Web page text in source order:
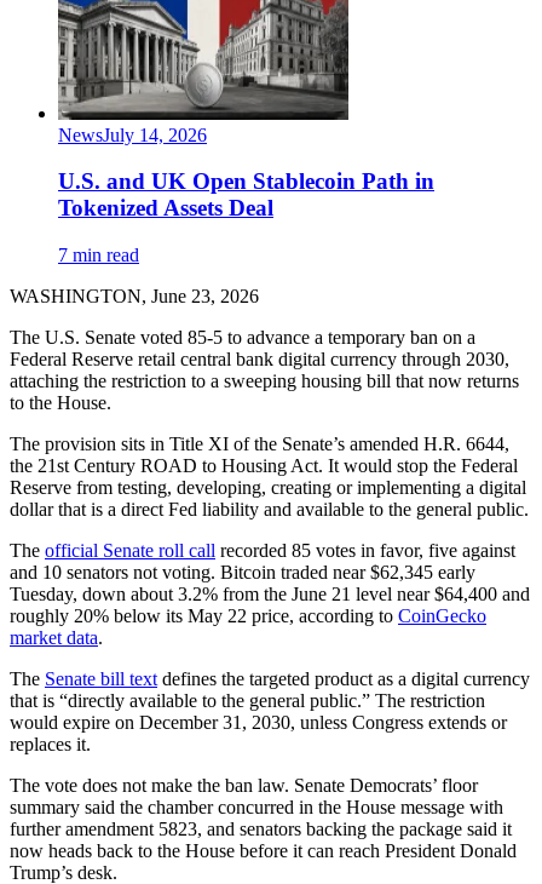
NewsJuly 14, 2026
U.S. and UK Open Stablecoin Path in
Tokenized Assets Deal
7 min read
WASHINGTON, June 23, 2026
The U.S. Senate voted 85-5 to advance a temporary ban on a
Federal Reserve retail central bank digital currency through 2030,
attaching the restriction to a sweeping housing bill that now returns
to the House.
The provision sits in Title XI of the Senate’s amended H.R. 6644,
the 21st Century ROAD to Housing Act. It would stop the Federal
Reserve from testing, developing, creating or implementing a digital
dollar that is a direct Fed liability and available to the general public.
The official Senate roll call recorded 85 votes in favor, five against
and 10 senators not voting. Bitcoin traded near $62,345 early
Tuesday, down about 3.2% from the June 21 level near $64,400 and
roughly 20% below its May 22 price, according to CoinGecko
market data.
The Senate bill text defines the targeted product as a digital currency
that is “directly available to the general public.” The restriction
would expire on December 31, 2030, unless Congress extends or
replaces it.
The vote does not make the ban law. Senate Democrats’ floor
summary said the chamber concurred in the House message with
further amendment 5823, and senators backing the package said it
now heads back to the House before it can reach President Donald
Trump’s desk.